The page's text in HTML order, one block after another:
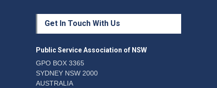
Protecting members’
rights: organisations must
News 22 July 2026
Fight the power: union
Get In Touch With Us
Public Service Association of NSW
GPO BOX 3365
SYDNEY NSW 2000
AUSTRALIA